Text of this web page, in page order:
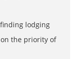
lodging
the priority of